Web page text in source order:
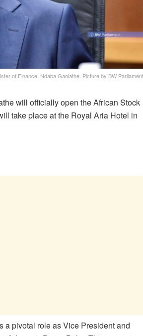
of Finance, Ndaba Gaolathe. Picture by BW Parliament
will officially open the African Stock
take place at the Royal Aria Hotel in
a pivotal role as Vice President and